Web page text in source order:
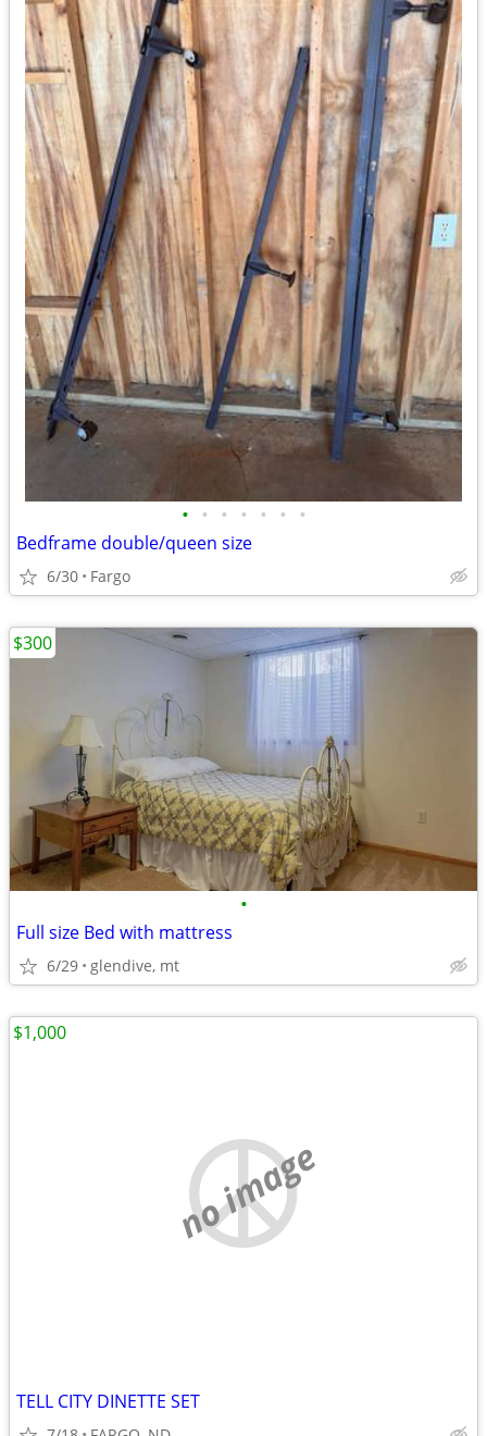
• • • • • • •
Bedframe double/queen size
6/30 Fargo
•
Full size Bed with mattress
6/29 glendive, mt
$300
no image
TELL CITY DINETTE SET
$1,000